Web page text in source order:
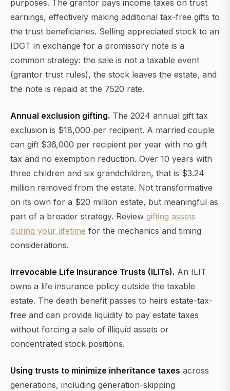
purposes. The grantor pays income taxes on trust
earnings, effectively making additional tax-free gifts to
the trust beneficiaries. Selling appreciated stock to an
IDGT in exchange for a promissory note is a
common strategy: the sale is not a taxable event
(grantor trust rules), the stock leaves the estate, and
the note is repaid at the 7520 rate.
Annual exclusion gifting. The 2024 annual gift tax
exclusion is $18,000 per recipient. A married couple
can gift $36,000 per recipient per year with no gift
tax and no exemption reduction. Over 10 years with
three children and six grandchildren, that is $3.24
million removed from the estate. Not transformative
on its own for a $20 million estate, but meaningful as
part of a broader strategy. Review gifting assets
during your lifetime for the mechanics and timing
considerations.
Irrevocable Life Insurance Trusts (ILITs). An ILIT
owns a life insurance policy outside the taxable
estate. The death benefit passes to heirs estate-tax-
free and can provide liquidity to pay estate taxes
without forcing a sale of illiquid assets or
concentrated stock positions.
Using trusts to minimize inheritance taxes across
generations, including generation-skipping